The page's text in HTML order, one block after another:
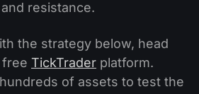
resistance.
the strategy below, head
free TickTrader platform.
of assets to test the